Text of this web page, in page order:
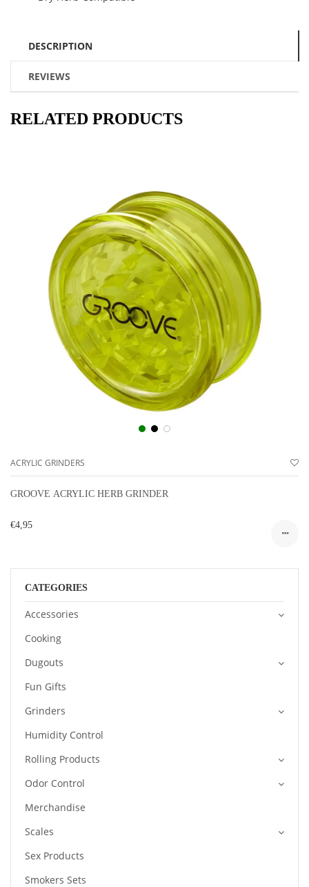
DESCRIPTION
REVIEWS
RELATED PRODUCTS
ACRYLIC GRINDERS
GROOVE ACRYLIC HERB GRINDER
€4,95
CATEGORIES
Accessories
Cooking
Dugouts
Fun Gifts
Grinders
Humidity Control
Rolling Products
Odor Control
Merchandise
Scales
Sex Products
Smokers Sets